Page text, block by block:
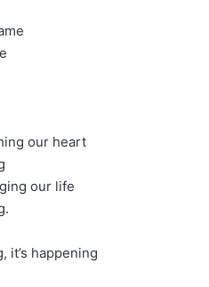
our heart
our life
it’s happening